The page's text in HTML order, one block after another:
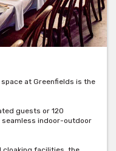
at Greenfields is the
guests or 120
indoor-outdoor